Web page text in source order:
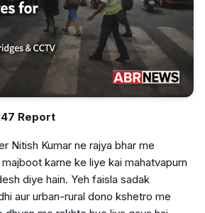
Report
Nitish Kumar ne rajya bhar me
karne ke liye kai mahatvapurn
diye hain. Yeh faisla sadak
aur urban-rural dono kshetro me